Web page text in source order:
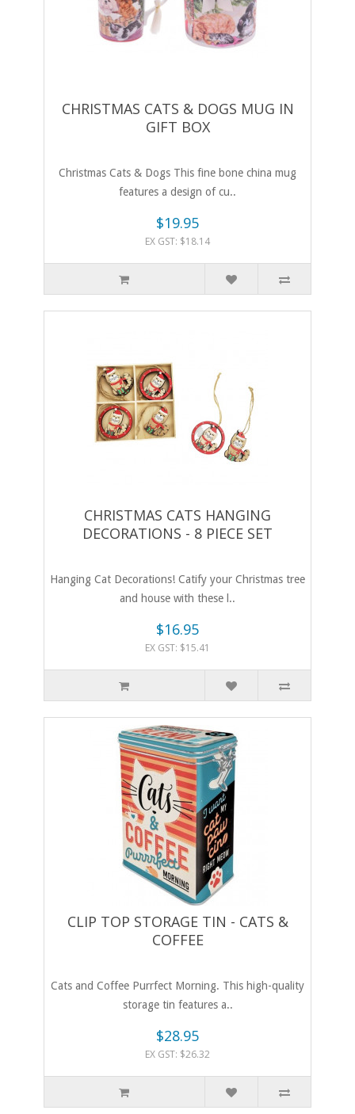
CHRISTMAS CATS & DOGS MUG IN
GIFT BOX
Christmas Cats & Dogs This fine bone china mug
features a design of cu..
$19.95
EX GST: $18.14
CHRISTMAS CATS HANGING
DECORATIONS - 8 PIECE SET
Hanging Cat Decorations! Catify your Christmas tree
and house with these l..
$16.95
EX GST: $15.41
CLIP TOP STORAGE TIN - CATS &
COFFEE
Cats and Coffee Purrfect Morning. This high-quality
storage tin features a..
$28.95
EX GST: $26.32